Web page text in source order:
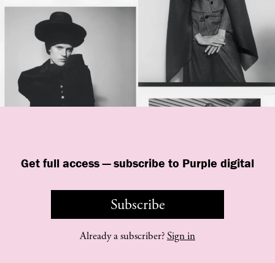
Get full access — subscribe to Purple digital
Subscribe
Already a subscriber?Sign in